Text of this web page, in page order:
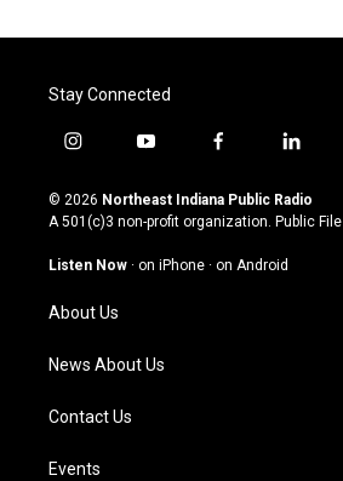
Stay Connected
i
s
t
g
a
m
y
u
t
u
b
f
c
e
o
l
n
k
© 2026 Northeast Indiana Public Radio
A 501(c)3 non-profit organization. Public File
Listen Now · on iPhone · on Android
About Us
News About Us
Contact Us
Events